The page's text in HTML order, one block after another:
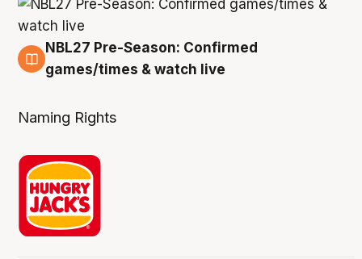
4 Aug
NBL27 Pre-Season: Confirmed
games/times & watch live
Naming Rights